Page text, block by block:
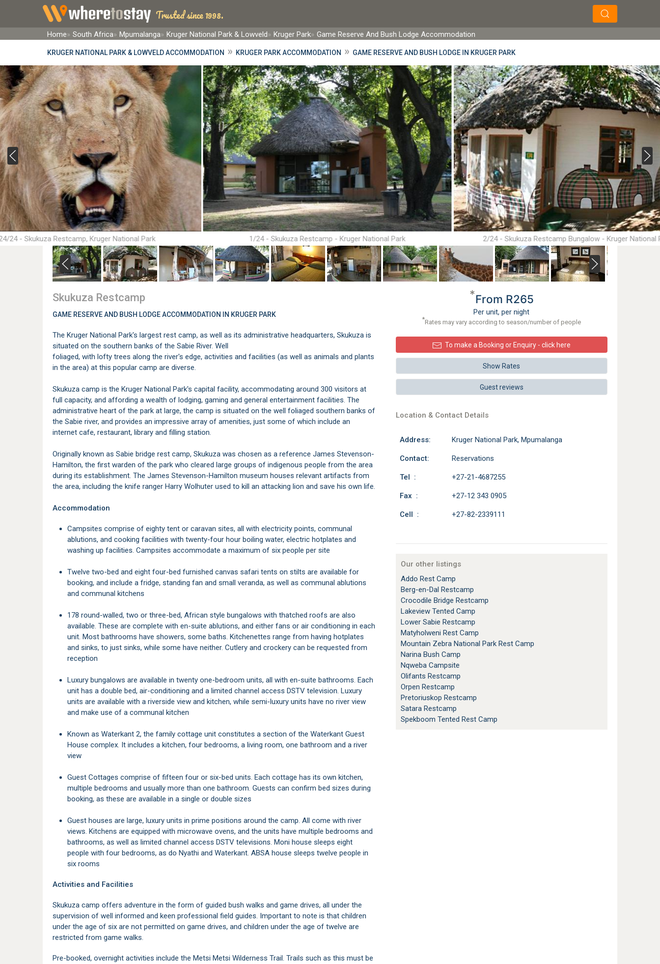
Trusted since 1998.
Home South Africa Mpumalanga Kruger National Park & Lowveld Kruger Park Game Reserve And Bush Lodge Accommodation
KRUGER NATIONAL PARK & LOWVELD ACCOMMODATION » KRUGER PARK ACCOMMODATION » GAME RESERVE AND BUSH LODGE IN KRUGER PARK
1/24 - Skukuza Restcamp - Kruger National Park 2/24 - Skukuza Restcamp Bungalow - Kruger National
24 - Skukuza Restcamp, Kruger National Park
*From R265
Per unit, per night
*Rates may vary according to season/number of people
To make a Booking or Enquiry - click here
Show Rates
Guest reviews
Location & Contact Details
Address: Kruger National Park, Mpumalanga
Contact: Reservations
Tel : +27-21-4687255
Fax : +27-12 343 0905
Cell : +27-82-2339111
Our other listings
Addo Rest Camp
Berg-en-Dal Restcamp
Crocodile Bridge Restcamp
Lakeview Tented Camp
Lower Sabie Restcamp
Matyholweni Rest Camp
Mountain Zebra National Park Rest Camp
Narina Bush Camp
Nqweba Campsite
Olifants Restcamp
Orpen Restcamp
Pretoriuskop Restcamp
Satara Restcamp
Spekboom Tented Rest Camp
Skukuza Restcamp
GAME RESERVE AND BUSH LODGE ACCOMMODATION IN KRUGER PARK
The Kruger National Park's largest rest camp, as well as its administrative headquarters, Skukuza is
situated on the southern banks of the Sabie River. Well
foliaged, with lofty trees along the river's edge, activities and facilities (as well as animals and plants
in the area) at this popular camp are diverse.
Skukuza camp is the Kruger National Park's capital facility, accommodating around 300 visitors at
full capacity, and affording a wealth of lodging, gaming and general entertainment facilities. The
administrative heart of the park at large, the camp is situated on the well foliaged southern banks of
the Sabie river, and provides an impressive array of amenities, just some of which include an
internet cafe, restaurant, library and filling station.
Originally known as Sabie bridge rest camp, Skukuza was chosen as a reference James Stevenson-
Hamilton, the first warden of the park who cleared large groups of indigenous people from the area
during its establishment. The James Stevenson-Hamilton museum houses relevant artifacts from
the area, including the knife ranger Harry Wolhuter used to kill an attacking lion and save his own life.
Accommodation
Campsites comprise of eighty tent or caravan sites, all with electricity points, communal
ablutions, and cooking facilities with twenty-four hour boiling water, electric hotplates and
washing up facilities. Campsites accommodate a maximum of six people per site
Twelve two-bed and eight four-bed furnished canvas safari tents on stilts are available for
booking, and include a fridge, standing fan and small veranda, as well as communal ablutions
and communal kitchens
178 round-walled, two or three-bed, African style bungalows with thatched roofs are also
available. These are complete with en-suite ablutions, and either fans or air conditioning in each
unit. Most bathrooms have showers, some baths. Kitchenettes range from having hotplates
and sinks, to just sinks, while some have neither. Cutlery and crockery can be requested from
reception
Luxury bungalows are available in twenty one-bedroom units, all with en-suite bathrooms. Each
unit has a double bed, air-conditioning and a limited channel access DSTV television. Luxury
units are available with a riverside view and kitchen, while semi-luxury units have no river view
and make use of a communal kitchen
Known as Waterkant 2, the family cottage unit constitutes a section of the Waterkant Guest
House complex. It includes a kitchen, four bedrooms, a living room, one bathroom and a river
view
Guest Cottages comprise of fifteen four or six-bed units. Each cottage has its own kitchen,
multiple bedrooms and usually more than one bathroom. Guests can confirm bed sizes during
booking, as these are available in a single or double sizes
Guest houses are large, luxury units in prime positions around the camp. All come with river
views. Kitchens are equipped with microwave ovens, and the units have multiple bedrooms and
bathrooms, as well as limited channel access DSTV televisions. Moni house sleeps eight
people with four bedrooms, as do Nyathi and Waterkant. ABSA house sleeps twelve people in
six rooms
Activities and Facilities
Skukuza camp offers adventure in the form of guided bush walks and game drives, all under the
supervision of well informed and keen professional field guides. Important to note is that children
under the age of six are not permitted on game drives, and children under the age of twelve are
restricted from game walks.
Pre-booked, overnight activities include the Metsi Metsi Wilderness Trail. Trails such as this must be